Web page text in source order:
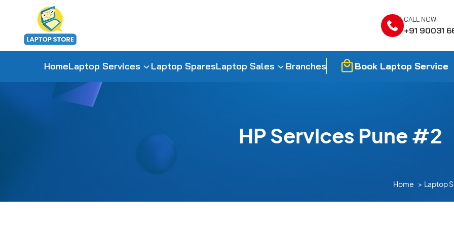
CALL NOW
+91 90031
HomeLaptop Services Laptop SparesLaptop Sales Branches Book Laptop Service
HP Services Pune #2
Home Laptop